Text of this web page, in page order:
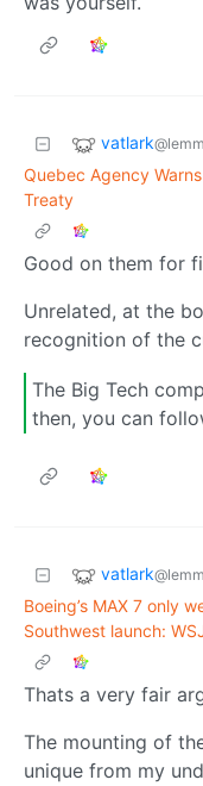
vatlark
Quebec Agency
Treaty
Good on them for
Unrelated, at the
recognition of the
The Big Tech
then, you can
vatlark
Boeing’s MAX 7 only
Southwest launch:
Thats a very fair
The mounting of
unique from my